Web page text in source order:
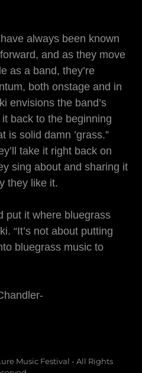
always been known
and as they move
as a band, they’re
both onstage and in
envisions the band’s
back to the beginning
is solid damn ’grass.”
take it right back on
sing about and sharing it
they like it.
put it where bluegrass
“It’s not about putting
bluegrass music to
Music Festival - All Rights